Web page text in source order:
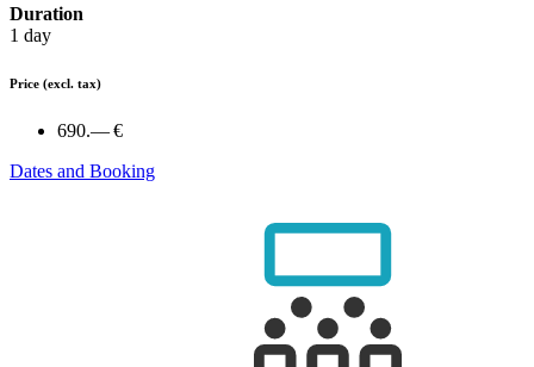
Duration
1 day
Price (excl. tax)
690.— €
Dates and Booking